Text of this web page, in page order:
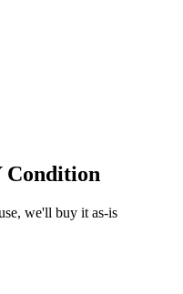
Condition
we'll buy it as-is